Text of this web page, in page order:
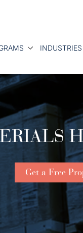
INDUSTRIES
Get a Free